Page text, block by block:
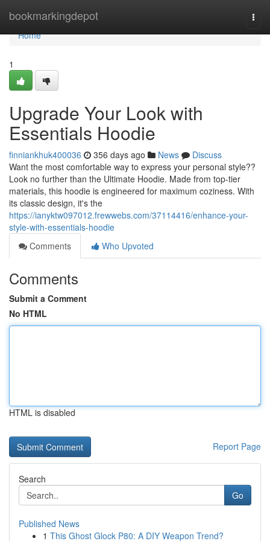
bookmarkingdepot
Home
Home
1
Upgrade Your Look with
Essentials Hoodie
finniankhuk400036 356 days ago News
Discuss
Want the most comfortable way to express your personal style??
Look no further than the Ultimate Hoodie. Made from top-tier
materials, this hoodie is engineered for maximum coziness. With
its classic design, it's the
https://ianyktw097012.frewwebs.com/37114416/enhance-your-
style-with-essentials-hoodie
Comments
Who Upvoted
Comments
Submit a Comment
No HTML
HTML is disabled
Report Page
Search
Go
Published News
1 This Ghost Glock P80: A DIY Weapon Trend?